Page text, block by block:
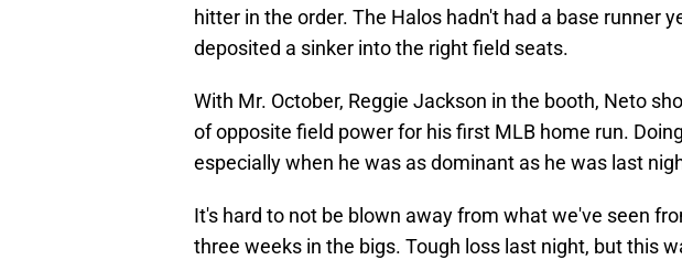
hitter in the order. The Halos hadn't had a base runner
deposited a sinker into the right field seats.
With Mr. October, Reggie Jackson in the booth, Neto
of opposite field power for his first MLB home run.
especially when he was as dominant as he was last
It's hard to not be blown away from what we've seen
three weeks in the bigs. Tough loss last night, but this